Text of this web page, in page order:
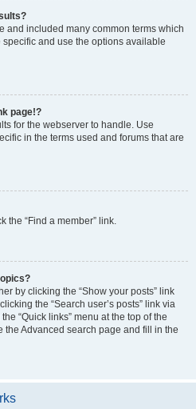
and included many common terms which
and use the options available
page!?
for the webserver to handle. Use
in the terms used and forums that are
the “Find a member” link.
by clicking the “Show your posts” link
the “Search user’s posts” link via
“Quick links” menu at the top of the
the Advanced search page and fill in the